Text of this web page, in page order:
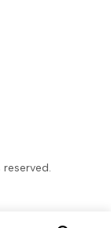
reserved.